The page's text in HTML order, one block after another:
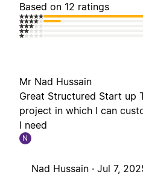
Based on 12 ratings
Mr Nad Hussain
Great Structured Start up
project in which I can
I need
N
Nad Hussain · Jul 7,